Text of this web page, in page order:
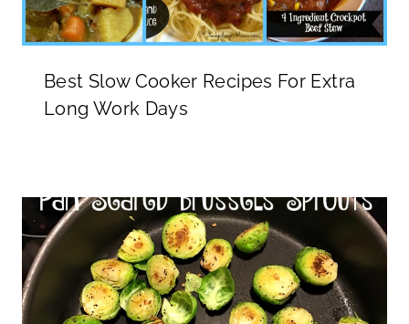
Best Slow Cooker Recipes For Extra
Long Work Days